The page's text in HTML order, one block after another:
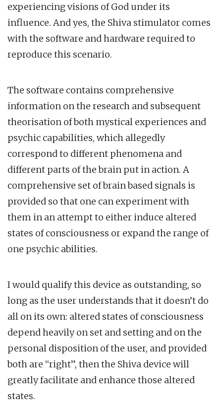
experiencing visions of God under its
influence. And yes, the Shiva stimulator comes
with the software and hardware required to
reproduce this scenario.
The software contains comprehensive
information on the research and subsequent
theorisation of both mystical experiences and
psychic capabilities, which allegedly
correspond to different phenomena and
different parts of the brain put in action. A
comprehensive set of brain based signals is
provided so that one can experiment with
them in an attempt to either induce altered
states of consciousness or expand the range of
one psychic abilities.
I would qualify this device as outstanding, so
long as the user understands that it doesn’t do
all on its own: altered states of consciousness
depend heavily on set and setting and on the
personal disposition of the user, and provided
both are “right”, then the Shiva device will
greatly facilitate and enhance those altered
states.